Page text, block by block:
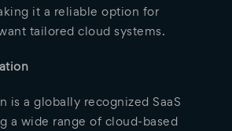
it a reliable option for
tailored cloud systems.
is a globally recognized SaaS
a wide range of cloud-based